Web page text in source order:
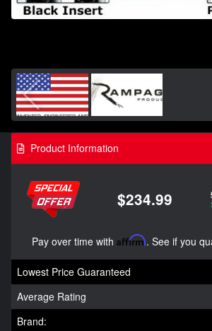
Product Information
$234.99
Pay over time with Affirm. See if you
Lowest Price Guaranteed
Average Rating
Brand: